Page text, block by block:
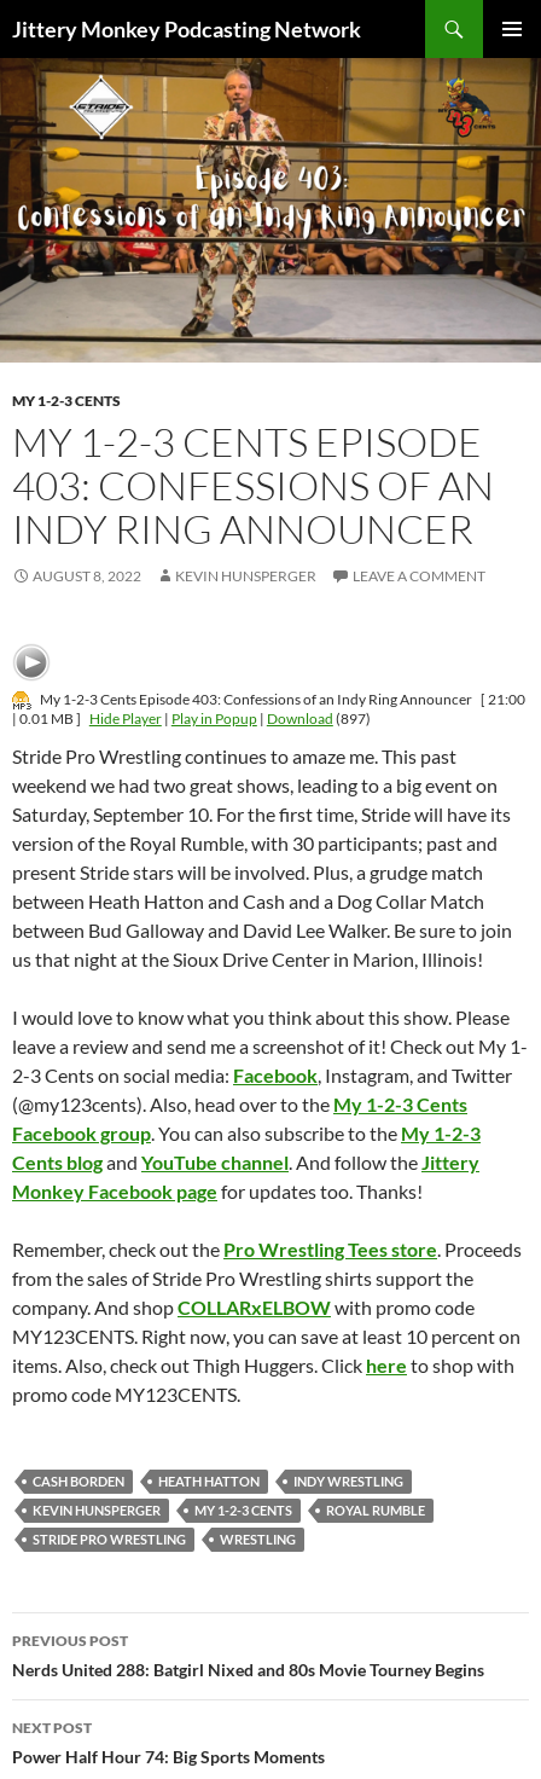
Jittery Monkey Podcasting Network
MENU
TO
CONTENT
MY 1-2-3 CENTS
MY 1-2-3 CENTS EPISODE
403: CONFESSIONS OF AN
INDY RING ANNOUNCER
AUGUST 8, 2022 KEVIN HUNSPERGER LEAVE A COMMENT
My 1-2-3 Cents Episode 403: Confessions of an Indy Ring Announcer [ 21:00
| 0.01 MB ] Hide Player| Play in Popup| Download (897)
Stride Pro Wrestling continues to amaze me. This past
weekend we had two great shows, leading to a big event on
Saturday, September 10. For the first time, Stride will have its
version of the Royal Rumble, with 30 participants; past and
present Stride stars will be involved. Plus, a grudge match
between Heath Hatton and Cash and a Dog Collar Match
between Bud Galloway and David Lee Walker. Be sure to join
us that night at the Sioux Drive Center in Marion, Illinois!
I would love to know what you think about this show. Please
leave a review and send me a screenshot of it! Check out My 1-
2-3 Cents on social media: Facebook, Instagram, and Twitter
(@my123cents). Also, head over to the My 1-2-3 Cents
Facebook group. You can also subscribe to the My 1-2-3
Cents blogand YouTube channel. And follow theJittery
Monkey Facebook page for updates too. Thanks!
Remember, check out the Pro Wrestling Tees store. Proceeds
from the sales of Stride Pro Wrestling shirts support the
company. And shopCOLLARxELBOWwith promo code
MY123CENTS. Right now, you can save at least 10 percent on
items. Also, check out Thigh Huggers. Click here to shop with
promo code MY123CENTS.
CASH BORDEN HEATH HATTON
INDY WRESTLING
KEVIN HUNSPERGER
MY 1-2-3 CENTS
ROYAL RUMBLE
STRIDE PRO WRESTLING
WRESTLING
Post
navigation
PREVIOUS POST
Nerds United 288: Batgirl Nixed and 80s Movie Tourney Begins
NEXT POST
Power Half Hour 74: Big Sports Moments